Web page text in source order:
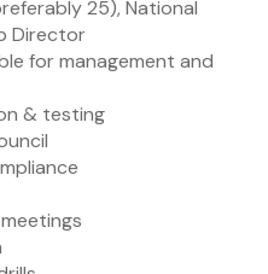
25), National
Director
for management and
& testing